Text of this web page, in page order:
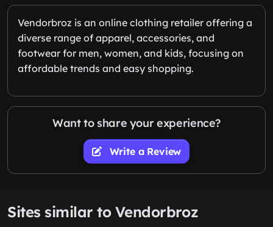
Vendorbroz is an online clothing retailer offering a
diverse range of apparel, accessories, and
footwear for men, women, and kids, focusing on
affordable trends and easy shopping.
Want to share your experience?
Write a Review
Sites similar to Vendorbroz